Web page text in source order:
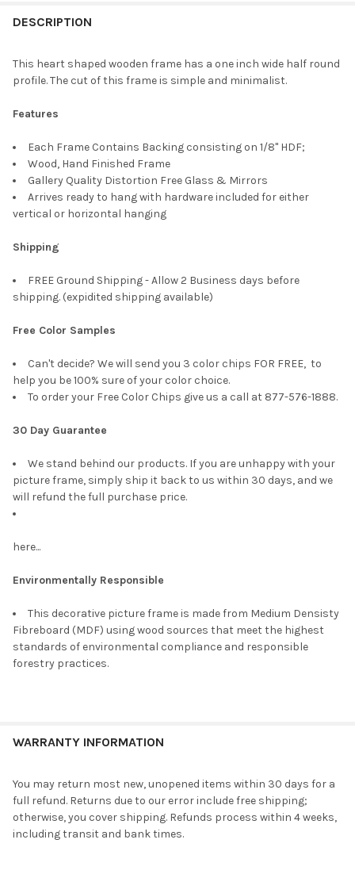
BOUGHT
SELECTED
TO CART
DESCRIPTION
This heart shaped wooden frame has a one inch wide half round
profile. The cut of this frame is simple and minimalist.
Features
Each Frame Contains Backing consisting on 1/8" HDF;
Wood, Hand Finished Frame
Gallery Quality Distortion Free Glass & Mirrors
Arrives ready to hang with hardware included for either
vertical or horizontal hanging
Shipping
FREE Ground Shipping - Allow 2 Business days before
shipping. (expidited shipping available)
Free Color Samples
Can't decide? We will send you 3 color chips FOR FREE, to
help you be 100% sure of your color choice.
To order your Free Color Chips give us a call at 877-576-1888.
30 Day Guarantee
We stand behind our products. If you are unhappy with your
picture frame, simply ship it back to us within 30 days, and we
will refund the full purchase price.
here...
Environmentally Responsible
This decorative picture frame is made from Medium Densisty
Fibreboard (MDF) using wood sources that meet the highest
standards of environmental compliance and responsible
forestry practices.
WARRANTY INFORMATION
You may return most new, unopened items within 30 days for a
full refund. Returns due to our error include free shipping;
otherwise, you cover shipping. Refunds process within 4 weeks,
including transit and bank times.